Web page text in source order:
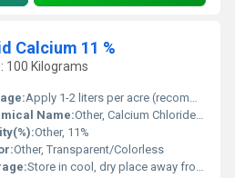
Calcium 11 %
100 Kilograms
Apply 1-2 liters per acre (recommendation may vary based on crop and soil conditions)
Name:Other, Calcium Chloride Liquid
Other, 11%
Other, Transparent/Colorless
Store in cool, dry place away from direct sunlight